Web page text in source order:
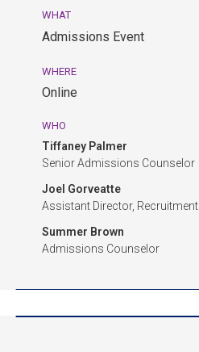
EDT.
WHAT
Admissions Event
WHERE
Online
WHO
Tiffaney Palmer
Senior Admissions Counselor
Joel Gorveatte
Assistant Director, Recruitment
Summer Brown
Admissions Counselor